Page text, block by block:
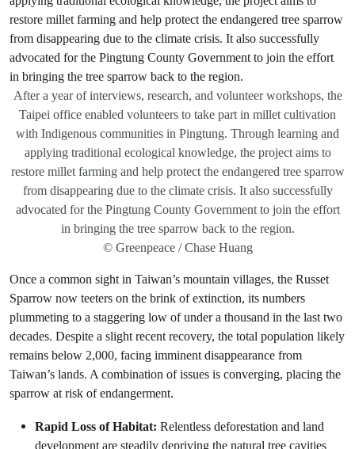
After a year of interviews, research, and volunteer workshops, the
Taipei office enabled volunteers to take part in millet cultivation
with Indigenous communities in Pingtung. Through learning and
applying traditional ecological knowledge, the project aims to
restore millet farming and help protect the endangered tree sparrow
from disappearing due to the climate crisis. It also successfully
advocated for the Pingtung County Government to join the effort
in bringing the tree sparrow back to the region.
© Greenpeace / Chase Huang
Once a common sight in Taiwan’s mountain villages, the Russet
Sparrow now teeters on the brink of extinction, its numbers
plummeting to a staggering low of under a thousand in the last two
decades. Despite a slight recent recovery, the total population likely
remains below 2,000, facing imminent disappearance from
Taiwan’s lands. A combination of issues is converging, placing the
sparrow at risk of endangerment.
Rapid Loss of Habitat: Relentless deforestation and land
development are steadily depriving the natural tree cavities